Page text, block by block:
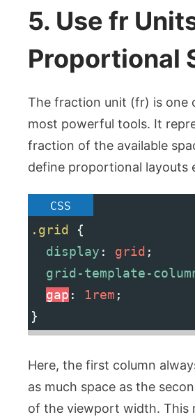
5. Use fr
Proportional
The fraction unit (fr) is one
most powerful tools. It
fraction of the available
define proportional layouts
CSS
.grid
{
display : grid ;
grid-template-
gap : 1rem ;
}
Here, the first column
as much space as the
of the viewport width. This